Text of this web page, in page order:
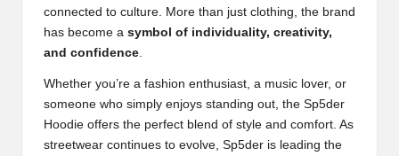
connected to culture. More than just clothing, the brand
has become a symbol of individuality, creativity,
and confidence.
Whether you’re a fashion enthusiast, a music lover, or
someone who simply enjoys standing out, the Sp5der
Hoodie offers the perfect blend of style and comfort. As
streetwear continues to evolve, Sp5der is leading the